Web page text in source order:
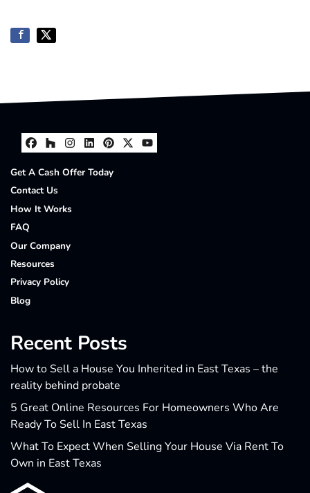
Facebook
Houzz
Instagram
LinkedIn
Pinterest
Twitter
YouTube
Get A Cash Offer Today
Contact Us
How It Works
FAQ
Our Company
Resources
Privacy Policy
Blog
Recent Posts
How to Sell a House You Inherited in East Texas – the
reality behind probate
5 Great Online Resources For Homeowners Who Are
Ready To Sell In East Texas
What To Expect When Selling Your House Via Rent To
Own in East Texas